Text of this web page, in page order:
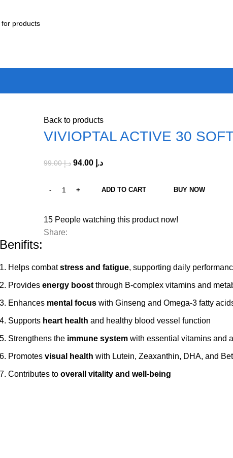
Back to products
VIVIOPTAL ACTIVE 30
د.إ99.00 د.إ
ADD TO CART BUY NOW
15 People watching this product now!
Share:
Benifits:
Helps combatstress and fatigue, supporting daily
Provides energy boost through B‑complex vitamins and
Enhances mental focus with Ginseng and Omega‑3 fatty
Supports heart health and healthy blood vessel function
Strengthens the immune system with essential vitamins and
Promotes visual health with Lutein, Zeaxanthin, DHA, and
Contributes to overall vitality and well‑being